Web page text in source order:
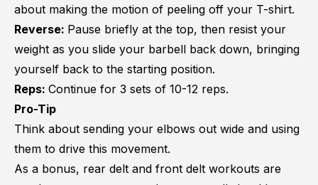
about making the motion of peeling off your T-shirt.
Reverse: Pause briefly at the top, then resist your
weight as you slide your barbell back down, bringing
yourself back to the starting position.
Reps: Continue for 3 sets of 10-12 reps.
Pro-Tip
Think about sending your elbows out wide and using
them to drive this movement.
As a bonus, rear delt and front delt workouts are